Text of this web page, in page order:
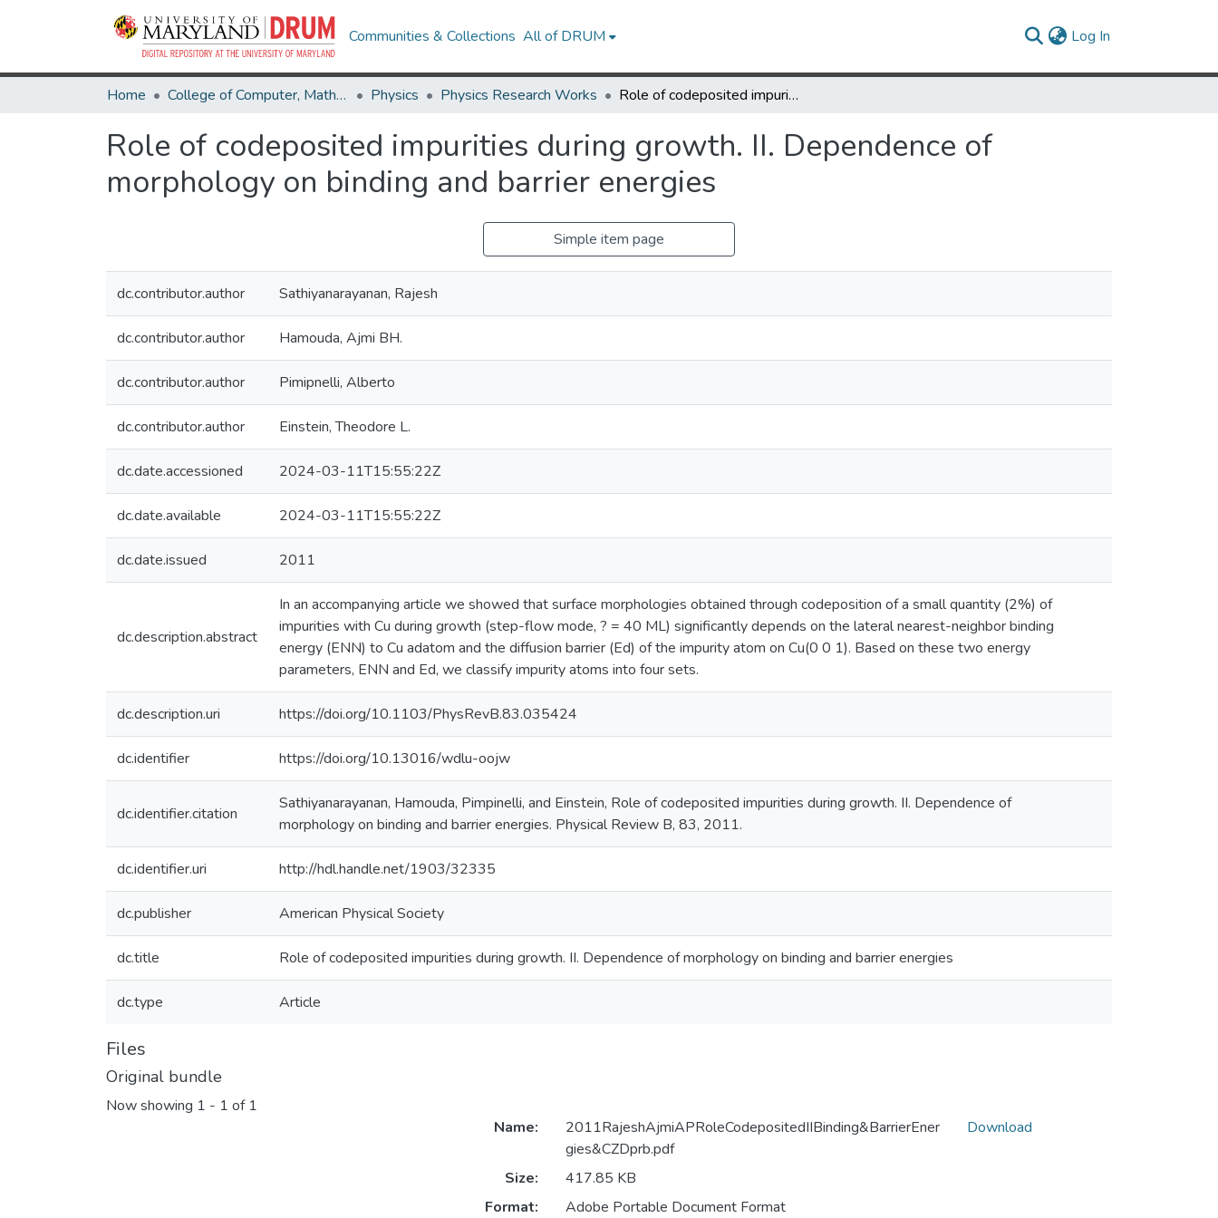
Communities & Collections All of DRUM Log In
Home College of Computer, Mathematical & Natural Sciences Physics Physics Research Works Role of codeposited impurities during growth. II. Dependence of morphology on binding and barrier energies
Role of codeposited impurities during growth. II. Dependence of
morphology on binding and barrier energies
Simple item page
dc.contributor.author Sathiyanarayanan, Rajesh
dc.contributor.author Hamouda, Ajmi BH.
dc.contributor.author Pimipnelli, Alberto
dc.contributor.author Einstein, Theodore L.
dc.date.accessioned 2024-03-11T15:55:22Z
dc.date.available 2024-03-11T15:55:22Z
dc.date.issued 2011
dc.description.abstract
In an accompanying article we showed that surface morphologies obtained through codeposition of a small quantity (2%) of
impurities with Cu during growth (step-flow mode, ? = 40 ML) significantly depends on the lateral nearest-neighbor binding
energy (ENN) to Cu adatom and the diffusion barrier (Ed) of the impurity atom on Cu(0 0 1). Based on these two energy
parameters, ENN and Ed, we classify impurity atoms into four sets.
dc.description.uri https://doi.org/10.1103/PhysRevB.83.035424
dc.identifier https://doi.org/10.13016/wdlu-oojw
dc.identifier.citation
Sathiyanarayanan, Hamouda, Pimpinelli, and Einstein, Role of codeposited impurities during growth. II. Dependence of
morphology on binding and barrier energies. Physical Review B, 83, 2011.
dc.identifier.uri http://hdl.handle.net/1903/32335
dc.publisher American Physical Society
dc.title Role of codeposited impurities during growth. II. Dependence of morphology on binding and barrier energies
dc.type Article
Files
Original bundle
Now showing 1 - 1 of 1
Name:
2011RajeshAjmiAPRoleCodepositedIIBinding&BarrierEner
gies&CZDprb.pdf
Size:
417.85 KB
Format:
Adobe Portable Document Format
Download